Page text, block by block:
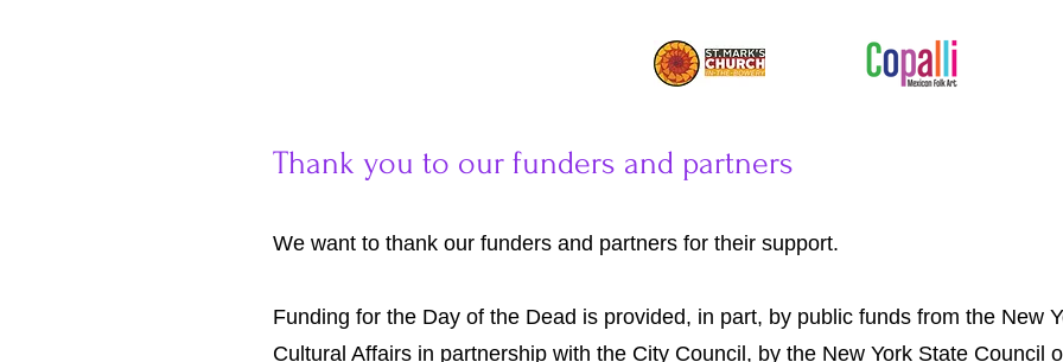
Thank you to our funders and partners
We want to thank our funders and partners for their support.
Funding for the Day of the Dead is provided, in part, by public funds from the New
Cultural Affairs in partnership with the City Council, by the New York State Council